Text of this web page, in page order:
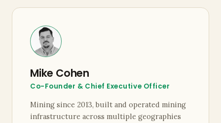
Mike Cohen
Co-Founder & Chief Executive Officer
Mining since 2013, built and operated mining
infrastructure across multiple geographies